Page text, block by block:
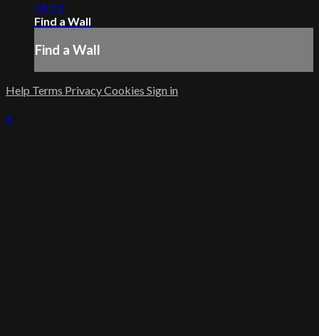
01:53
Find a Wall
Find a Wall
Help Terms PrivacyCookies Sign in
×